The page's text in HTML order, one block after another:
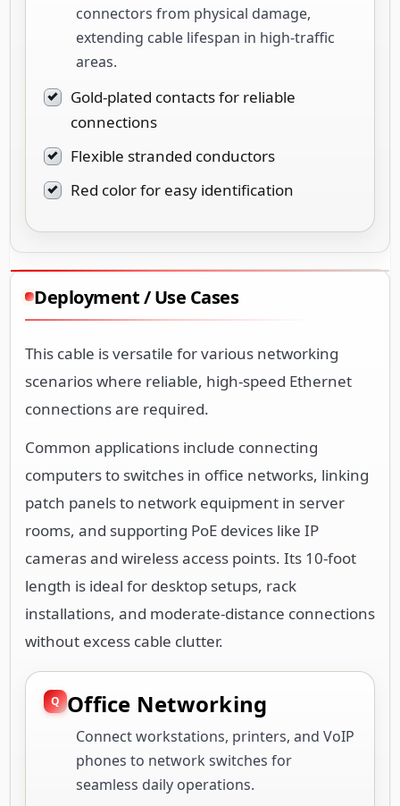
connectors from physical damage,
extending cable lifespan in high-traffic
areas.
Gold-plated contacts for reliable
connections
Flexible stranded conductors
Red color for easy identification
Deployment / Use Cases
This cable is versatile for various networking
scenarios where reliable, high-speed Ethernet
connections are required.
Common applications include connecting
computers to switches in office networks, linking
patch panels to network equipment in server
rooms, and supporting PoE devices like IP
cameras and wireless access points. Its 10-foot
length is ideal for desktop setups, rack
installations, and moderate-distance connections
without excess cable clutter.
Office Networking
Connect workstations, printers, and VoIP
phones to network switches for
seamless daily operations.